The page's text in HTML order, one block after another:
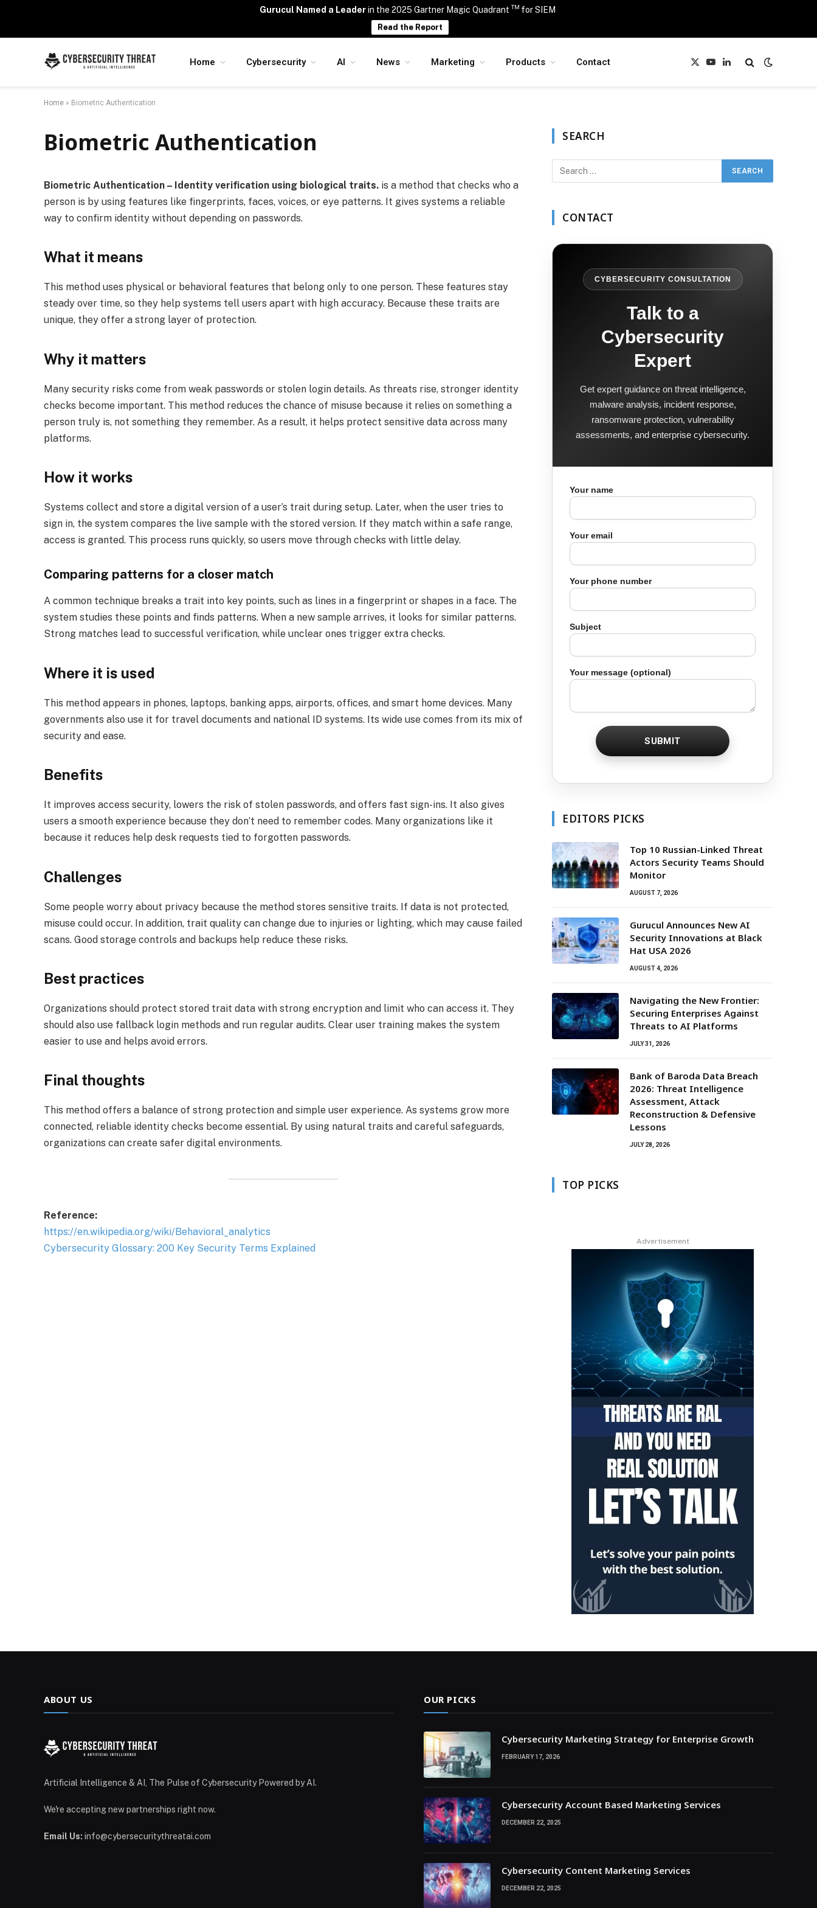
Gurucul Named a Leaderin the 2025 Gartner Magic Quadrant TM for SIEM
Read the Report
Home Cybersecurity AI News Marketing Products Contact
X
YouTubeLinkedIn
Home » Biometric Authentication
Biometric Authentication
Biometric Authentication – Identity verification using biological traits. is a method that checks who a
person is by using features like fingerprints, faces, voices, or eye patterns. It gives systems a reliable
way to confirm identity without depending on passwords.
What it means
This method uses physical or behavioral features that belong only to one person. These features stay
steady over time, so they help systems tell users apart with high accuracy. Because these traits are
unique, they offer a strong layer of protection.
Why it matters
Many security risks come from weak passwords or stolen login details. As threats rise, stronger identity
checks become important. This method reduces the chance of misuse because it relies on something a
person truly is, not something they remember. As a result, it helps protect sensitive data across many
platforms.
How it works
Systems collect and store a digital version of a user’s trait during setup. Later, when the user tries to
sign in, the system compares the live sample with the stored version. If they match within a safe range,
access is granted. This process runs quickly, so users move through checks with little delay.
Comparing patterns for a closer match
A common technique breaks a trait into key points, such as lines in a fingerprint or shapes in a face. The
system studies these points and finds patterns. When a new sample arrives, it looks for similar patterns.
Strong matches lead to successful verification, while unclear ones trigger extra checks.
Where it is used
This method appears in phones, laptops, banking apps, airports, offices, and smart home devices. Many
governments also use it for travel documents and national ID systems. Its wide use comes from its mix of
security and ease.
Benefits
It improves access security, lowers the risk of stolen passwords, and offers fast sign-ins. It also gives
users a smooth experience because they don’t need to remember codes. Many organizations like it
because it reduces help desk requests tied to forgotten passwords.
Challenges
Some people worry about privacy because the method stores sensitive traits. If data is not protected,
misuse could occur. In addition, trait quality can change due to injuries or lighting, which may cause failed
scans. Good storage controls and backups help reduce these risks.
Best practices
Organizations should protect stored trait data with strong encryption and limit who can access it. They
should also use fallback login methods and run regular audits. Clear user training makes the system
easier to use and helps avoid errors.
Final thoughts
This method offers a balance of strong protection and simple user experience. As systems grow more
connected, reliable identity checks become essential. By using natural traits and careful safeguards,
organizations can create safer digital environments.
Reference:
https://en.wikipedia.org/wiki/Behavioral_analytics
Cybersecurity Glossary: 200 Key Security Terms Explained
SEARCH
CONTACT
CYBERSECURITY CONSULTATION
Talk to a
Cybersecurity
Expert
Get expert guidance on threat intelligence,
malware analysis, incident response,
ransomware protection, vulnerability
assessments, and enterprise cybersecurity.
Your name
Your email
Your phone number
Subject
Your message (optional)
EDITORS PICKS
Top 10 Russian-Linked Threat
Actors Security Teams Should
Monitor
AUGUST 7, 2026
Gurucul Announces New AI
Security Innovations at Black
Hat USA 2026
AUGUST 4, 2026
Navigating the New Frontier:
Securing Enterprises Against
Threats to AI Platforms
JULY 31, 2026
Bank of Baroda Data Breach
2026: Threat Intelligence
Assessment, Attack
Reconstruction & Defensive
Lessons
JULY 28, 2026
TOP PICKS
Advertisement
ABOUT US
Artificial Intelligence & AI, The Pulse of Cybersecurity Powered by AI.
We're accepting new partnerships right now.
Email Us: info@cybersecuritythreatai.com
OUR PICKS
Cybersecurity Marketing Strategy for Enterprise Growth
FEBRUARY 17, 2026
Cybersecurity Account Based Marketing Services
DECEMBER 22, 2025
Cybersecurity Content Marketing Services
DECEMBER 22, 2025